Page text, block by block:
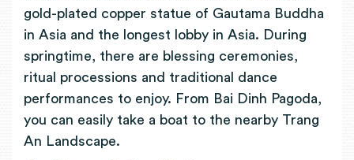
gold-plated copper statue of Gautama Buddha
in Asia and the longest lobby in Asia. During
springtime, there are blessing ceremonies,
ritual processions and traditional dance
performances to enjoy. From Bai Dinh Pagoda,
you can easily take a boat to the nearby Trang
An Landscape.